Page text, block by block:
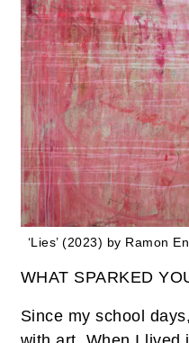
‘Lies’ (2023) by Ramon
WHAT SPARKED
Since my school